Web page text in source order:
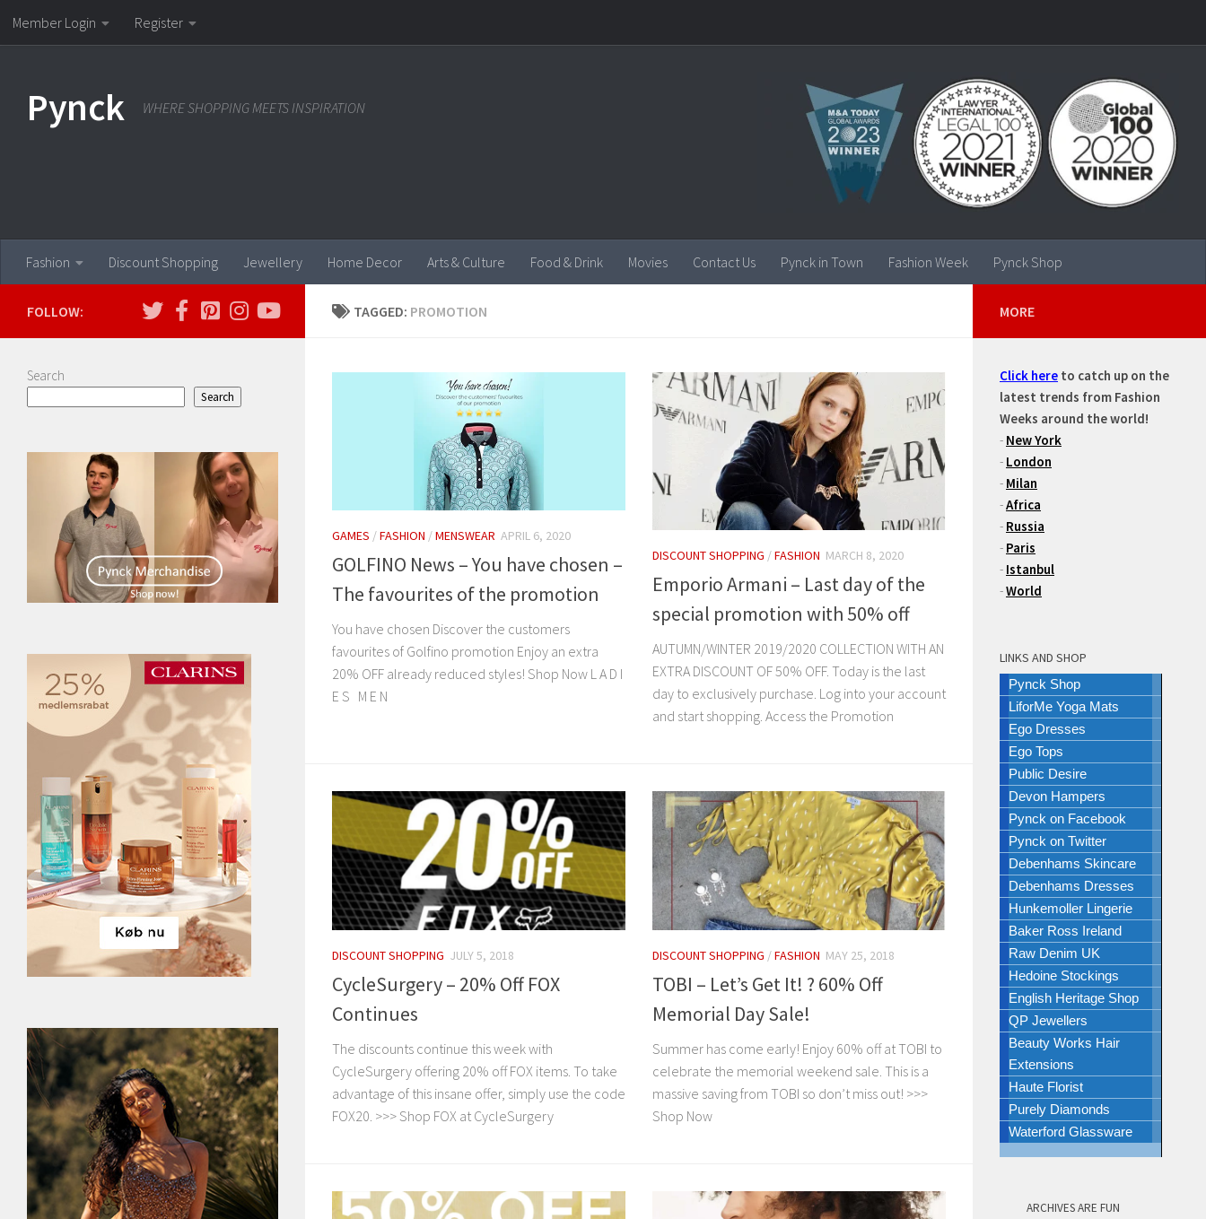
Skip to content
Member Login Register
Pynck WHERE SHOPPING MEETS INSPIRATION
Fashion Discount Shopping Jewellery Home Decor Arts & Culture Food & Drink Movies Contact Us Pynck in Town Fashion Week Pynck Shop
TAGGED: PROMOTION
GAMES /FASHION /MENSWEAR APRIL 6, 2020
GOLFINO News – You have chosen –
The favourites of the promotion
You have chosen Discover the customers
favourites of Golfino promotion Enjoy an extra
20% OFF already reduced styles! Shop Now L A D I
E S M E N
DISCOUNT SHOPPING /FASHION MARCH 8, 2020
Emporio Armani – Last day of the
special promotion with 50% off
AUTUMN/WINTER 2019/2020 COLLECTION WITH AN
EXTRA DISCOUNT OF 50% OFF. Today is the last
day to exclusively purchase. Log into your account
and start shopping. Access the Promotion
DISCOUNT SHOPPING JULY 5, 2018
CycleSurgery – 20% Off FOX
Continues
The discounts continue this week with
CycleSurgery offering 20% off FOX items. To take
advantage of this insane offer, simply use the code
FOX20. >>> Shop FOX at CycleSurgery
DISCOUNT SHOPPING /FASHION MAY 25, 2018
TOBI – Let’s Get It! ? 60% Off
Memorial Day Sale!
Summer has come early! Enjoy 60% off at TOBI to
celebrate the memorial weekend sale. This is a
massive saving from TOBI so don’t miss out! >>>
Shop Now
FOLLOW:
Search
Search
MORE
Click here to catch up on the
latest trends from Fashion
Weeks around the world!
- New York
- London
- Milan
-Africa
- Russia
- Paris
- Istanbul
-World
LINKS AND SHOP
Pynck Shop
LiforMe Yoga Mats
Ego Dresses
Ego Tops
Public Desire
Devon Hampers
Pynck on Facebook
Pynck on Twitter
Debenhams Skincare
Debenhams Dresses
Hunkemoller Lingerie
Baker Ross Ireland
Raw Denim UK
Hedoine Stockings
English Heritage Shop
QP Jewellers
Beauty Works Hair
Extensions
Haute Florist
Purely Diamonds
Waterford Glassware
ARCHIVES ARE FUN